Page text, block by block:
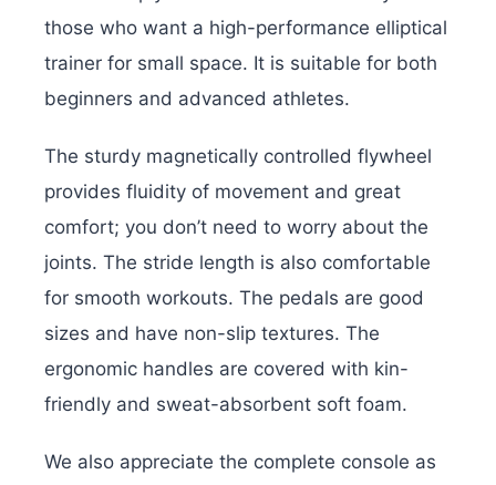
those who want a high-performance elliptical
trainer for small space. It is suitable for both
beginners and advanced athletes.
The sturdy magnetically controlled flywheel
provides fluidity of movement and great
comfort; you don’t need to worry about the
joints. The stride length is also comfortable
for smooth workouts. The pedals are good
sizes and have non-slip textures. The
ergonomic handles are covered with kin-
friendly and sweat-absorbent soft foam.
We also appreciate the complete console as